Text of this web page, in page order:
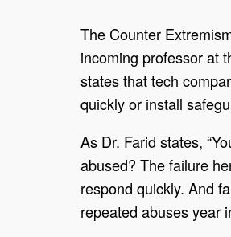
The Counter
incoming professor at
states that tech
quickly or install
As Dr. Farid states,
abused? The failure
respond quickly. And
repeated abuses year